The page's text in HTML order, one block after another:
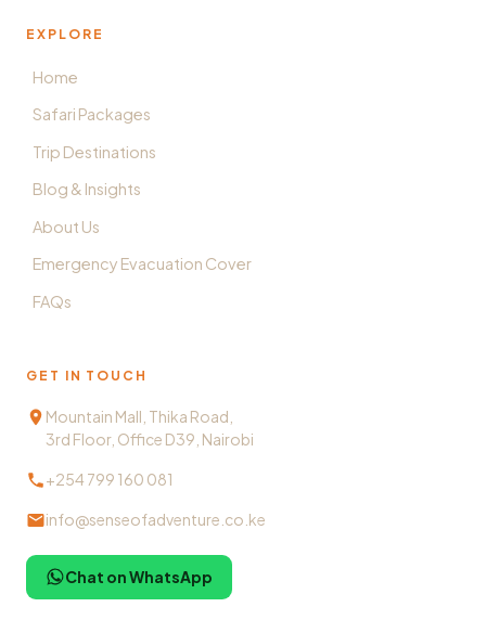
EXPLORE
Home
Safari Packages
Trip Destinations
Blog & Insights
About Us
Emergency Evacuation Cover
FAQs
GET IN TOUCH
Mountain Mall, Thika Road,
3rd Floor, Office D39, Nairobi
+254 799 160 081
info@senseofadventure.co.ke
Chat on WhatsApp